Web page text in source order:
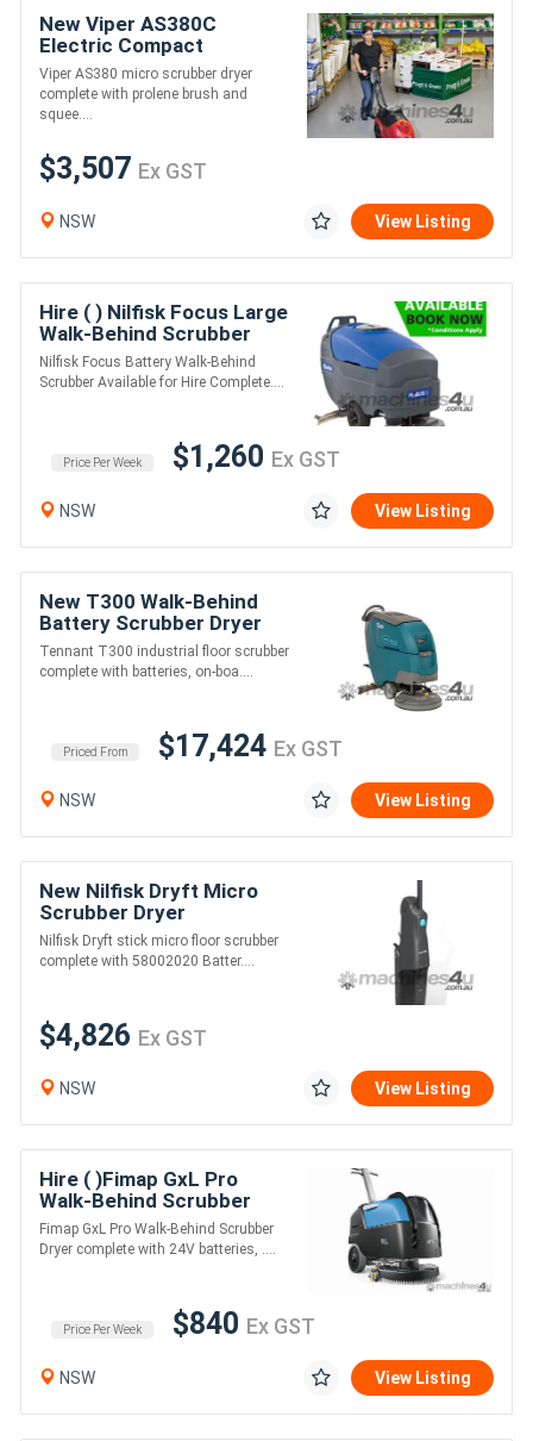
New Viper AS380C
Electric Compact
Scrubber Dryer
Viper AS380 micro scrubber dryer
complete with prolene brush and
squee....
$3,507 Ex GST
NSW View Listing
Hire ( ) Nilfisk Focus Large
Walk-Behind Scrubber
Nilfisk Focus Battery Walk-Behind
Scrubber Available for Hire Complete....
Price Per Week $1,260 Ex GST
NSW View Listing
New T300 Walk-Behind
Battery Scrubber Dryer
Tennant T300 industrial floor scrubber
complete with batteries, on-boa....
Priced From $17,424 Ex GST
NSW View Listing
New Nilfisk Dryft Micro
Scrubber Dryer
Nilfisk Dryft stick micro floor scrubber
complete with 58002020 Batter....
$4,826 Ex GST
NSW View Listing
Hire ( )Fimap GxL Pro
Walk-Behind Scrubber
Dryer
Fimap GxL Pro Walk-Behind Scrubber
Dryer complete with 24V batteries, ....
Price Per Week $840 Ex GST
NSW View Listing